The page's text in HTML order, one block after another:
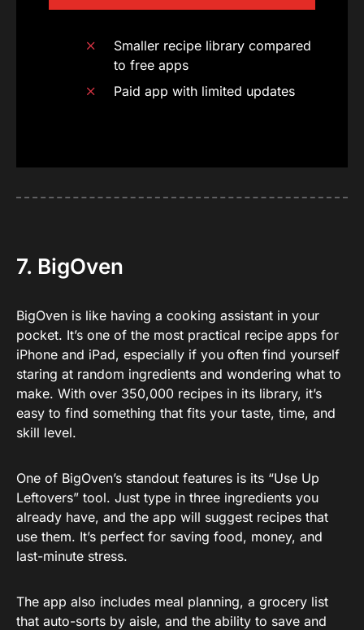
Smaller recipe library compared
to free apps
Paid app with limited updates
7. BigOven
BigOven is like having a cooking assistant in your
pocket. It’s one of the most practical recipe apps for
iPhone and iPad, especially if you often find yourself
staring at random ingredients and wondering what to
make. With over 350,000 recipes in its library, it’s
easy to find something that fits your taste, time, and
skill level.
One of BigOven’s standout features is its “Use Up
Leftovers” tool. Just type in three ingredients you
already have, and the app will suggest recipes that
use them. It’s perfect for saving food, money, and
last-minute stress.
The app also includes meal planning, a grocery list
that auto-sorts by aisle, and the ability to save and